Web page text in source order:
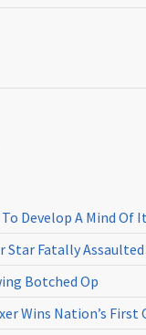
Develop A Mind
Star Fatally
Botched Op
Wins Nation’s